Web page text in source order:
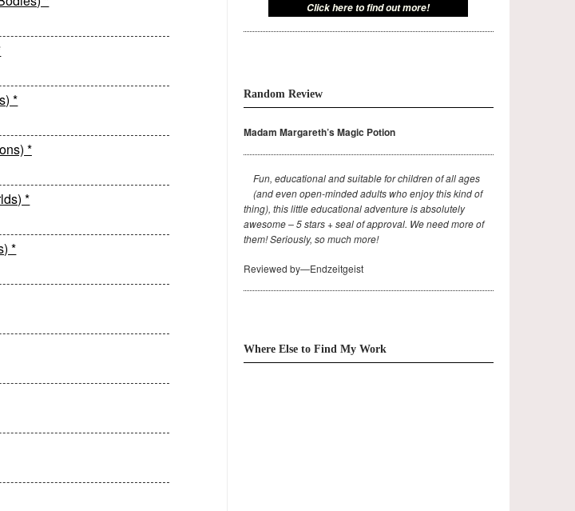
Click here to find out more!
Random Review
Madam Margareth’s Magic Potion
Fun, educational and suitable for children of all ages
(and even open-minded adults who enjoy this kind of
thing), this little educational adventure is absolutely
awesome – 5 stars + seal of approval. We need more of
them! Seriously, so much more!
Reviewed by—Endzeitgeist
Where Else to Find My Work